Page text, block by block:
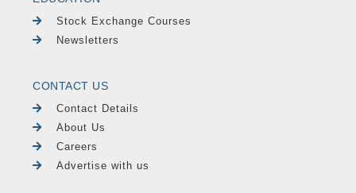
Stock Exchange Courses
Newsletters
CONTACT US
Contact Details
About Us
Careers
Advertise with us